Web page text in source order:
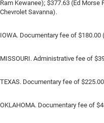
Ram Kewanee); $377.63 (Ed Morse
Chevrolet Savanna).
IOWA. Documentary fee of
MISSOURI. Administrative fee of
TEXAS. Documentary fee of $225.00
OKLAHOMA. Documentary fee of